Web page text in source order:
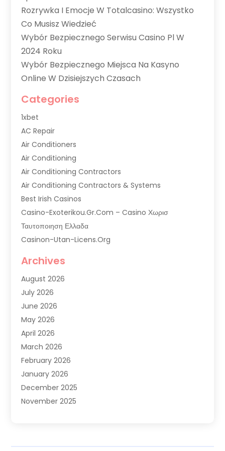
Rozrywka I Emocje W Totalcasino: Wszystko
Co Musisz Wiedzieć
Wybór Bezpiecznego Serwisu Casino Pl W
2024 Roku
Wybór Bezpiecznego Miejsca Na Kasyno
Online W Dzisiejszych Czasach
Categories
1xbet
AC Repair
Air Conditioners
Air Conditioning
Air Conditioning Contractors
Air Conditioning Contractors & Systems
Best Irish Casinos
Casino-Exoterikou.gr.com – Casino Χωρισ
Ταυτοποιηση Ελλαδα
Casinon-Utan-Licens.org
Commercial Air Conditioning
Commercial Refrigeration
Commercial Refrigerator Supplier '
Electrical Services
Fireplace Store
Furnace Repair Service
Furnace Repaire
Gas Furnace
Heat N Air Shop
Heat Pump Repair
Heating
Archives
August 2026
July 2026
June 2026
May 2026
April 2026
March 2026
February 2026
January 2026
December 2025
November 2025